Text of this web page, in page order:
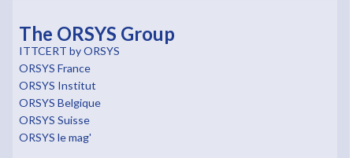
The ORSYS Group
ITTCERT by ORSYS
ORSYS France
ORSYS Institut
ORSYS Belgique
ORSYS Suisse
ORSYS le mag'